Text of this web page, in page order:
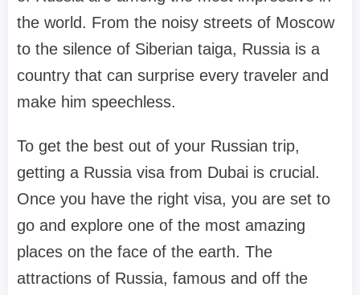
the world. From the noisy streets of Moscow
to the silence of Siberian taiga, Russia is a
country that can surprise every traveler and
make him speechless.
To get the best out of your Russian trip,
getting a Russia visa from Dubai is crucial.
Once you have the right visa, you are set to
go and explore one of the most amazing
places on the face of the earth. The
attractions of Russia, famous and off the